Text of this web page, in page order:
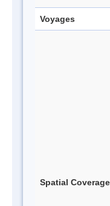
Voyages
Spatial Coverage